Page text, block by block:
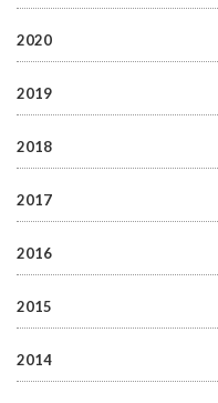
2020
2019
2018
2017
2016
2015
2014